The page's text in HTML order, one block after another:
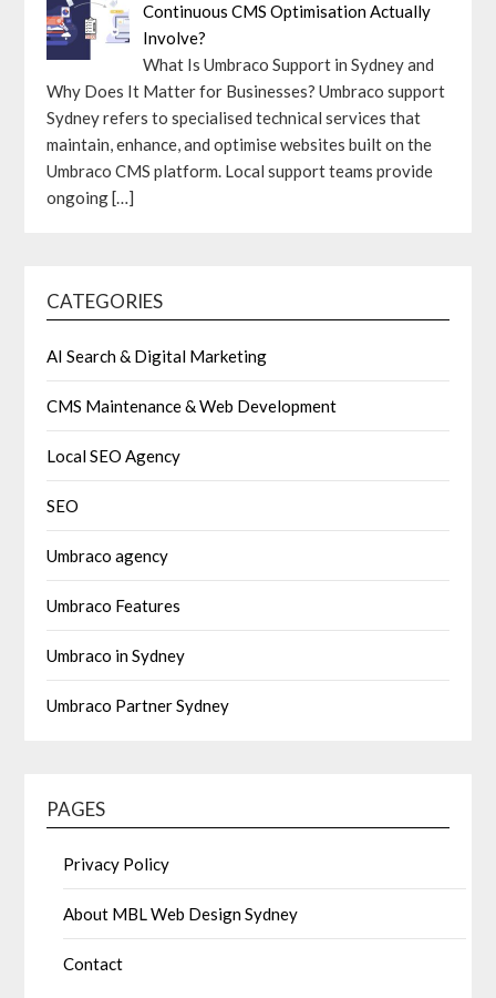
Continuous CMS Optimisation Actually
Involve?
What Is Umbraco Support in Sydney and
Why Does It Matter for Businesses? Umbraco support
Sydney refers to specialised technical services that
maintain, enhance, and optimise websites built on the
Umbraco CMS platform. Local support teams provide
ongoing […]
CATEGORIES
AI Search & Digital Marketing
CMS Maintenance & Web Development
Local SEO Agency
SEO
Umbraco agency
Umbraco Features
Umbraco in Sydney
Umbraco Partner Sydney
PAGES
Privacy Policy
About MBL Web Design Sydney
Contact